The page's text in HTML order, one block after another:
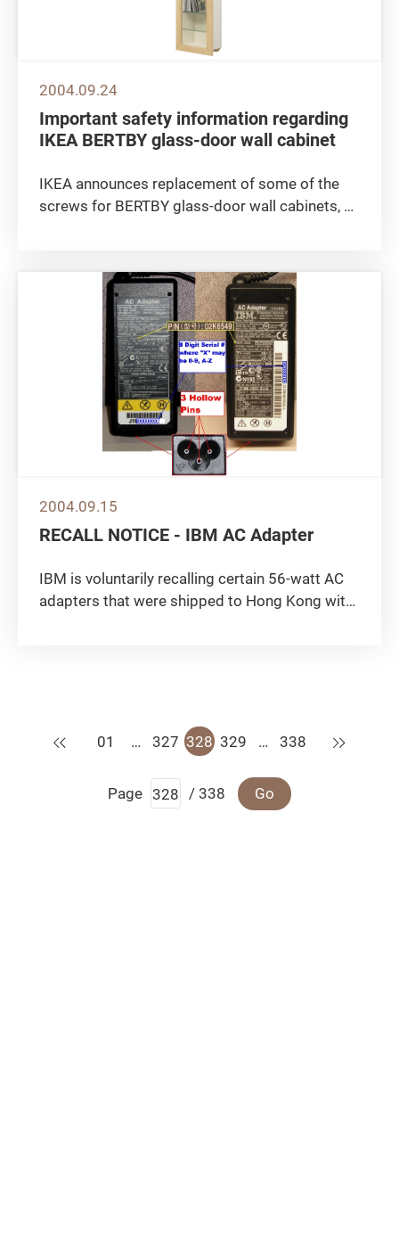
2004.09.24
Important safety information regarding
IKEA BERTBY glass-door wall cabinet
IKEA announces replacement of some of the
screws for BERTBY glass-door wall cabinets, as
screws are used to fix the wall attachment
bracket to the top of the...
2004.09.15
RECALL NOTICE - IBM AC Adapter
IBM is voluntarily recalling certain 56-watt AC
adapters that were shipped to Hong Kong with
Previous
01 … 327 328 329 … 338 Next
Page / 338 Go